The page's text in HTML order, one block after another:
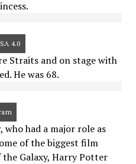
4.0
Straits and on stage with
He was 68.
had a major role as
of the biggest film
the Galaxy, Harry Potter